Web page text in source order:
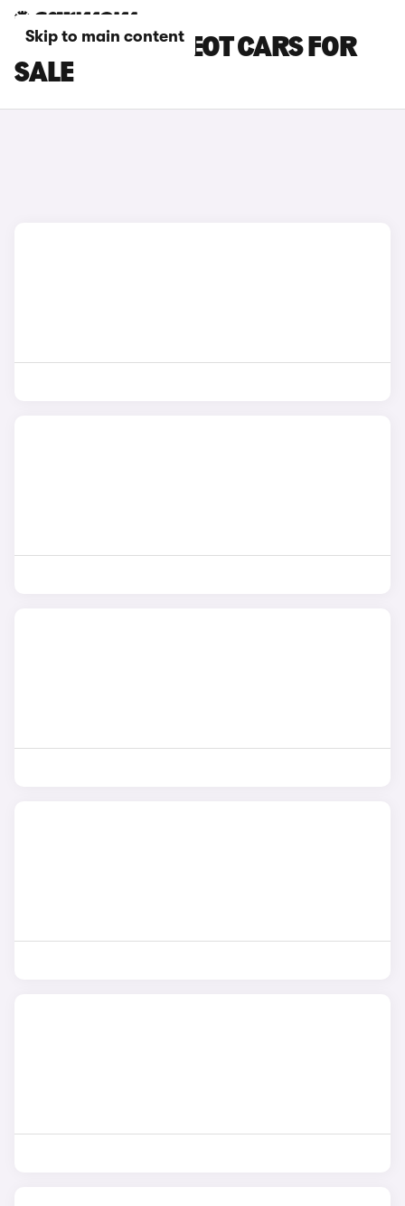
Skip to main content
ORANGE PEUGEOT CARS FOR
SALE